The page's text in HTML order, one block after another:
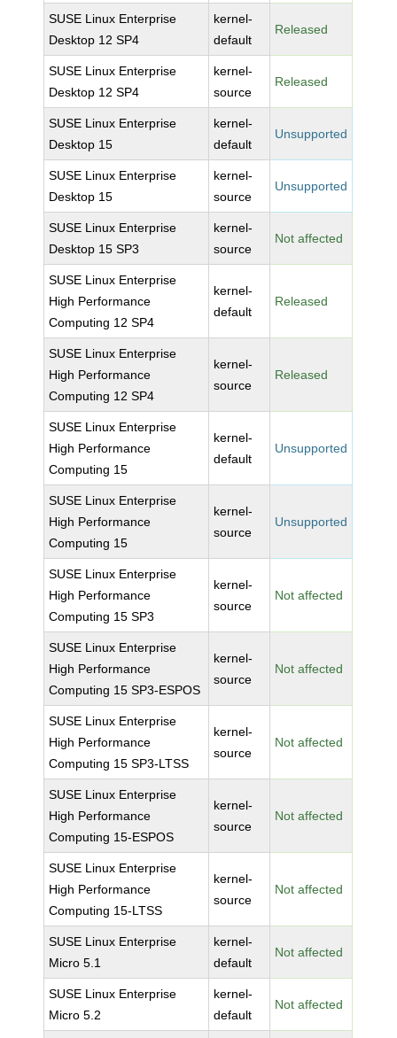
SUSE Linux Enterprise
Desktop 12 SP4
kernel-
default
Released
SUSE Linux Enterprise
Desktop 12 SP4
kernel-
source
Released
SUSE Linux Enterprise
Desktop 15
kernel-
default
Unsupported
SUSE Linux Enterprise
Desktop 15
kernel-
source
Unsupported
SUSE Linux Enterprise
Desktop 15 SP3
kernel-
source
Not affected
SUSE Linux Enterprise
High Performance
Computing 12 SP4
kernel-
default
Released
SUSE Linux Enterprise
High Performance
Computing 12 SP4
kernel-
source
Released
SUSE Linux Enterprise
High Performance
Computing 15
kernel-
default
Unsupported
SUSE Linux Enterprise
High Performance
Computing 15
kernel-
source
Unsupported
SUSE Linux Enterprise
High Performance
Computing 15 SP3
kernel-
source
Not affected
SUSE Linux Enterprise
High Performance
Computing 15 SP3-ESPOS
kernel-
source
Not affected
SUSE Linux Enterprise
High Performance
Computing 15 SP3-LTSS
kernel-
source
Not affected
SUSE Linux Enterprise
High Performance
Computing 15-ESPOS
kernel-
source
Not affected
SUSE Linux Enterprise
High Performance
Computing 15-LTSS
kernel-
source
Not affected
SUSE Linux Enterprise
Micro 5.1
kernel-
default
Not affected
SUSE Linux Enterprise
Micro 5.2
kernel-
default
Not affected